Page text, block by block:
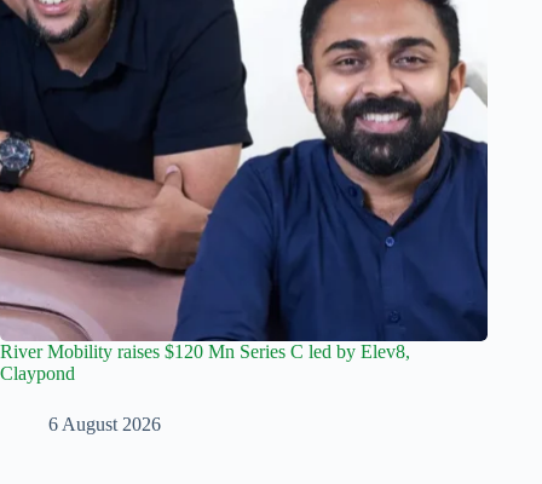
River Mobility raises $120 Mn Series C led by Elev8,
Claypond
6 August 2026